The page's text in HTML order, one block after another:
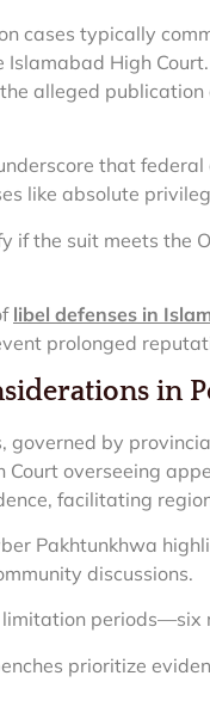
cases typically
High
alleged publication
that
like absolute
if the suit meets the
libel defenses in
prolonged
in
governed by
overseeing
facilitating
Pakhtunkhwa
discussions.
periods—six
prioritize